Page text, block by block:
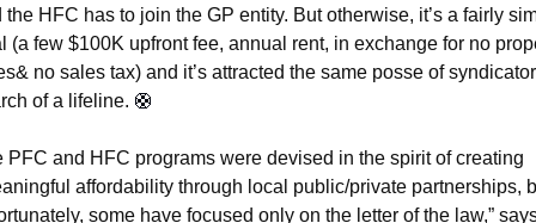
the HFC has to join the GP entity. But otherwise, it’s a fairly
(a few $100K upfront fee, annual rent, in exchange for no
no sales tax) and it’s attracted the same posse of
of a lifeline. 🛟
PFC and HFC programs were devised in the spirit of creating
affordability through local public/private partnerships,